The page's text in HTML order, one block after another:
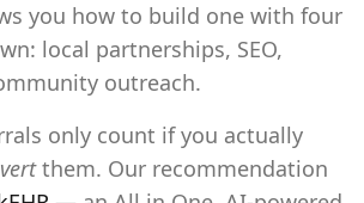
you how to build one with four
local partnerships, SEO,
outreach.
only count if you actually
them. Our recommendation